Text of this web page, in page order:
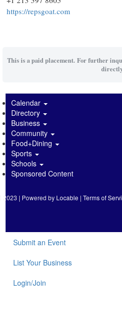
https://repsgoat.com
This is a paid placement. For further
Calendar
Directory
Business
Community
Food+Dining
Sports
Schools
Sponsored Content
2023 | Powered by Locable |Terms of
Submit an Event
List Your Business
Login/Join